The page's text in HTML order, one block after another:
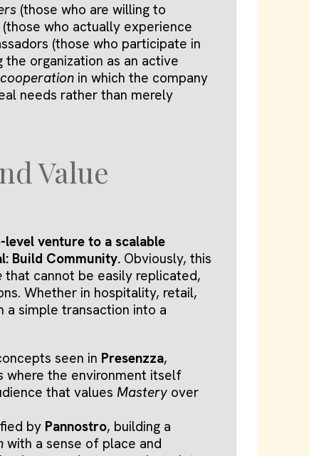
(those who are willing to
(those who actually experience
(those who participate in
organization as an active
cooperation in which the company
needs rather than merely
Value
venture to a scalable
Build Community. Obviously, this
that cannot be easily replicated,
Whether in hospitality, retail,
simple transaction into a
seen in Presenzza,
where the environment itself
that values Mastery over
by Pannostro, building a
with a sense of place and